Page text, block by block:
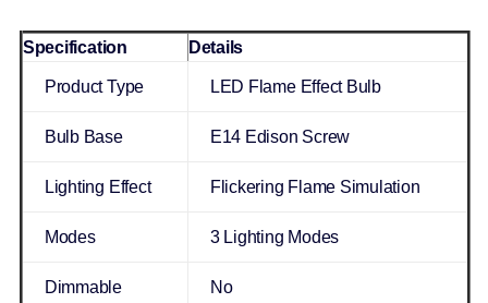
Specification Details
Product Type LED Flame Effect Bulb
Bulb Base E14 Edison Screw
Lighting Effect Flickering Flame Simulation
Modes 3 Lighting Modes
Dimmable No